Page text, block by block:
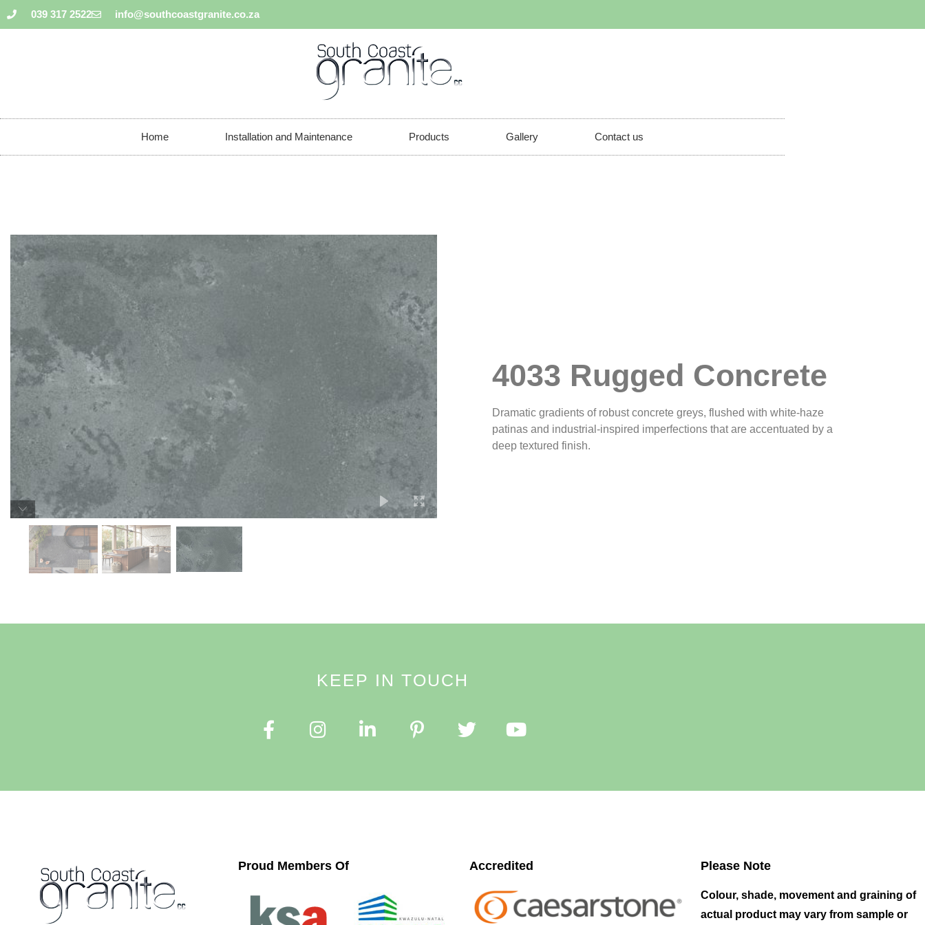
039 317 2522 info@southcoastgranite.co.za
Home Installation and Maintenance Products Gallery Contact us
4033 Rugged Concrete
Dramatic gradients of robust concrete greys, flushed with white-haze
patinas and industrial-inspired imperfections that are accentuated by a
deep textured finish.
KEEP IN TOUCH
Proud Members Of Accredited Please Note
Colour, shade, movement and graining of
actual product may vary from sample or